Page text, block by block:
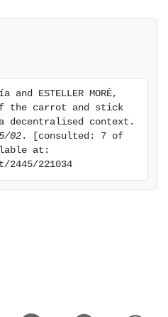
and ESTELLER MORÉ,
the carrot and stick
02 . [consulted: 7 of
at:
221034